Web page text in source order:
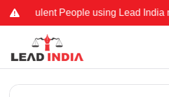
People using Lead India name